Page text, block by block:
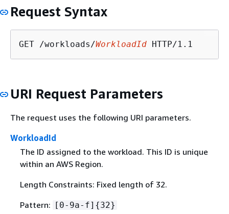
Request Syntax
GET /workloads/WorkloadId
URI Request Parameters
The request uses the following URI parameters.
WorkloadId
The ID assigned to the workload. This ID is unique
within an AWS Region.
Length Constraints: Fixed length of 32.
Pattern: [0-9a-f] {32}